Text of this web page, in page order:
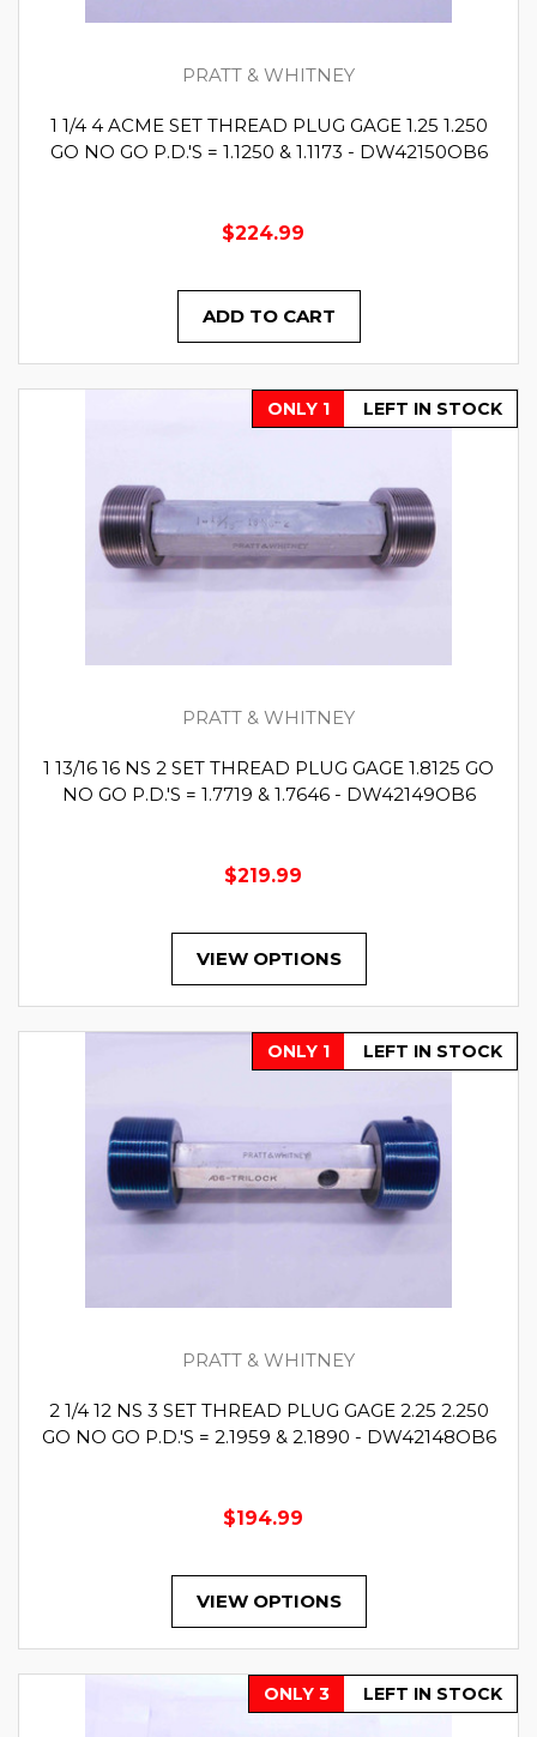
PRATT & WHITNEY
1 1/4 4 ACME SET THREAD PLUG GAGE 1.25 1.250
GO NO GO P.D.'S = 1.1250 & 1.1173 - DW42150OB6
$224.99
ADD TO CART
ONLY 1 LEFT IN STOCK
PRATT & WHITNEY
1 13/16 16 NS 2 SET THREAD PLUG GAGE 1.8125 GO
NO GO P.D.'S = 1.7719 & 1.7646 - DW42149OB6
$219.99
VIEW OPTIONS
ONLY 1 LEFT IN STOCK
PRATT & WHITNEY
2 1/4 12 NS 3 SET THREAD PLUG GAGE 2.25 2.250
GO NO GO P.D.'S = 2.1959 & 2.1890 - DW42148OB6
$194.99
VIEW OPTIONS
ONLY 3 LEFT IN STOCK